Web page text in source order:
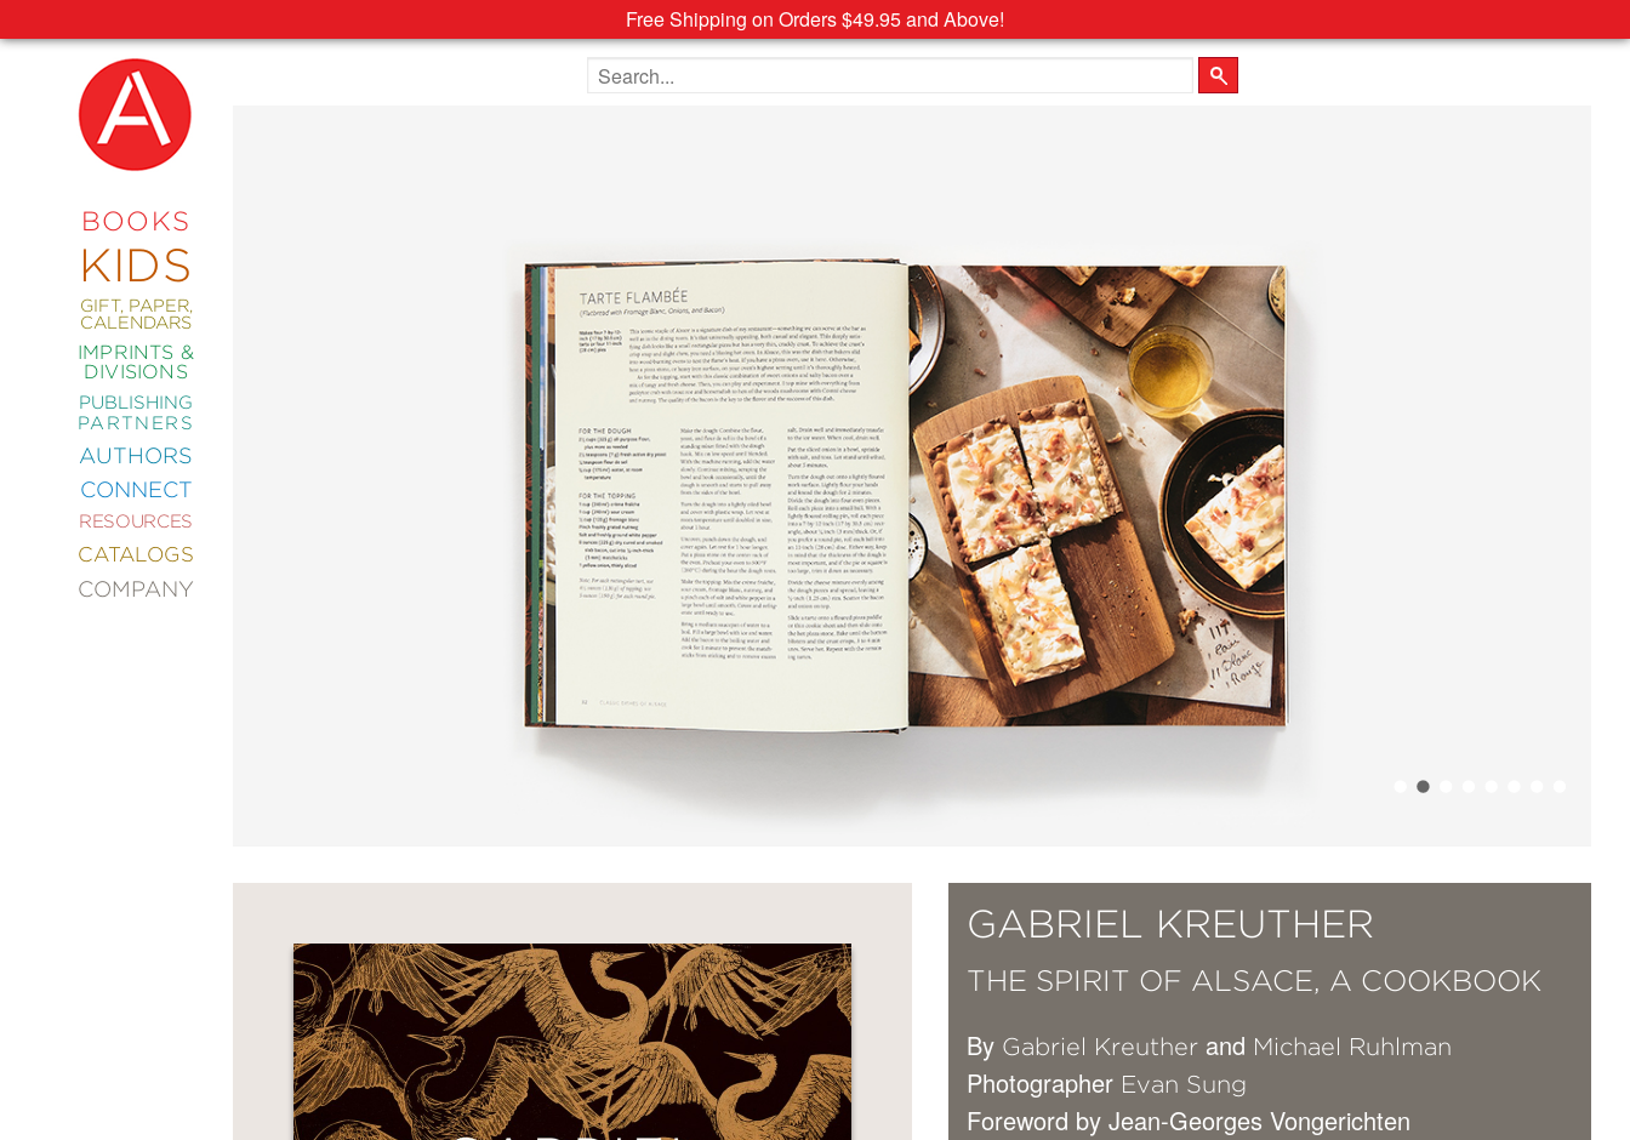
Free Shipping on Orders $49.95 and Above!
BOOKS
KIDS
GIFT, PAPER,
CALENDARS
IMPRINTS &
DIVISIONS
PUBLISHING
PARTNERS
AUTHORS
CONNECT
RESOURCES
CATALOGS
COMPANY
AND
TEENS
MANGA
NATURE
NONFICTION
PHOTOGRAPHY
Search the site
GABRIEL KREUTHER
THE SPIRIT OF ALSACE, A COOKBOOK
By Gabriel Kreuther and Michael Ruhlman
Photographer Evan Sung
Foreword by Jean-Georges Vongerichten